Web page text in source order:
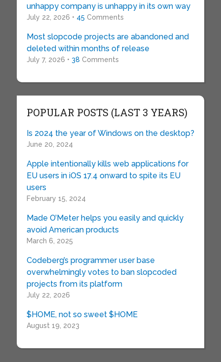
unhappy company is unhappy in its own way
July 22, 2026 • 45 Comments
Most slopcode projects are abandoned and
deleted within months of release
July 7, 2026 • 38 Comments
POPULAR POSTS (LAST 3 YEARS)
Is 2024 the year of Windows on the desktop?
June 20, 2024
Apple intentionally kills web applications for
EU users in iOS 17.4 onward to spite its EU
users
February 15, 2024
Made O’Meter helps you easily and quickly
avoid American products
March 6, 2025
Codeberg’s programmer user base
overwhelmingly votes to ban slopcoded
projects from its platform
July 22, 2026
$HOME, not so sweet $HOME
August 19, 2023